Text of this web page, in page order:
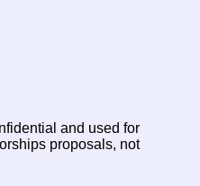
and used for
proposals, not